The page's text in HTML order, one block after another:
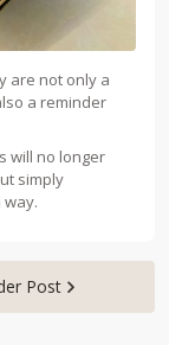
are not only a
a reminder
will no longer
simply
Post